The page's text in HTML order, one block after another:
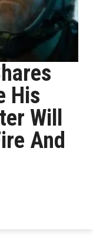
His
Will
And